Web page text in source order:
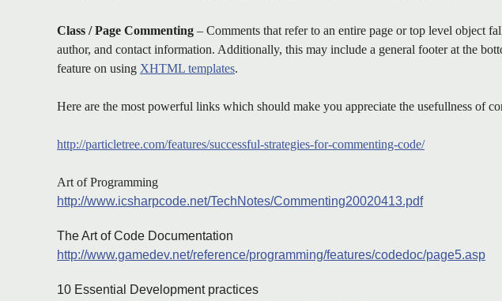
Class / Page Commenting – Comments that refer to an entire page or top level object
author, and contact information. Additionally, this may include a general footer at the
feature on using XHTML templates.
Here are the most powerful links which should make you appreciate the usefullness of
http://particletree.com/features/successful-strategies-for-commenting-code/
Art of Programming
http://www.icsharpcode.net/TechNotes/Commenting20020413.pdf
The Art of Code Documentation
http://www.gamedev.net/reference/programming/features/codedoc/page5.asp
10 Essential Development practices